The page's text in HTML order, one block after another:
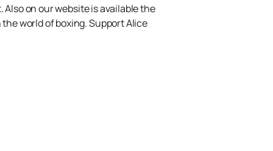
on our website is available the
world of boxing. Support Alice